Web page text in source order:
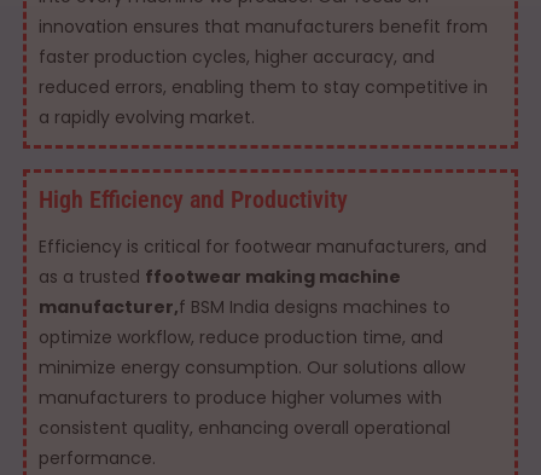
innovation ensures that manufacturers benefit from
faster production cycles, higher accuracy, and
reduced errors, enabling them to stay competitive in
a rapidly evolving market.
High Efficiency and Productivity
Efficiency is critical for footwear manufacturers, and
as a trusted ffootwear making machine
manufacturer,f BSM India designs machines to
optimize workflow, reduce production time, and
minimize energy consumption. Our solutions allow
manufacturers to produce higher volumes with
consistent quality, enhancing overall operational
performance.